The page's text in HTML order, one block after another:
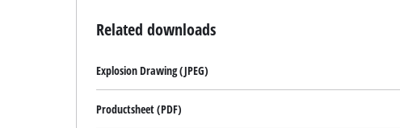
Related downloads
Explosion Drawing (JPEG)
Productsheet (PDF)